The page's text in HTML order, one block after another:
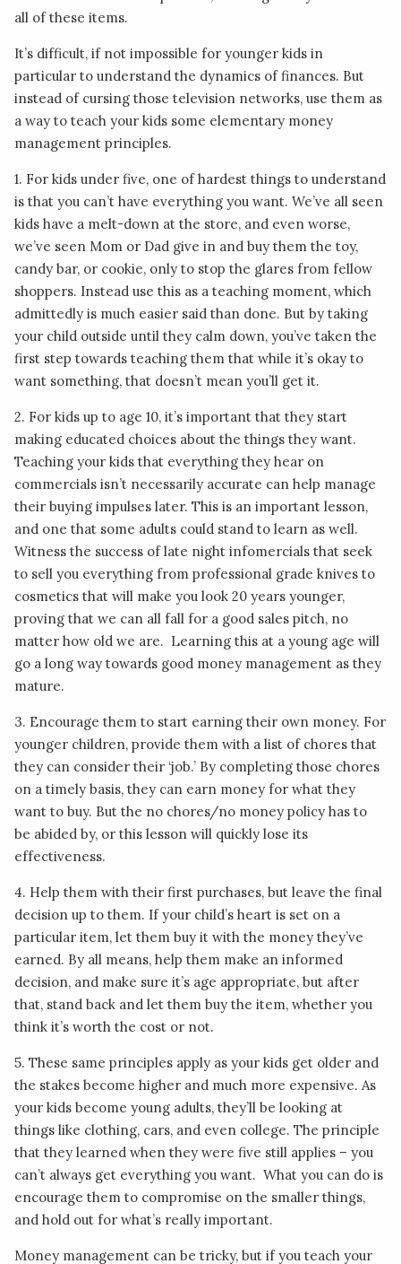
all of these items.
It’s difficult, if not impossible for younger kids in
particular to understand the dynamics of finances. But
instead of cursing those television networks, use them as
a way to teach your kids some elementary money
management principles.
1. For kids under five, one of hardest things to understand
is that you can’t have everything you want. We’ve all seen
kids have a melt-down at the store, and even worse,
we’ve seen Mom or Dad give in and buy them the toy,
candy bar, or cookie, only to stop the glares from fellow
shoppers. Instead use this as a teaching moment, which
admittedly is much easier said than done. But by taking
your child outside until they calm down, you’ve taken the
first step towards teaching them that while it’s okay to
want something, that doesn’t mean you’ll get it.
2. For kids up to age 10, it’s important that they start
making educated choices about the things they want.
Teaching your kids that everything they hear on
commercials isn’t necessarily accurate can help manage
their buying impulses later. This is an important lesson,
and one that some adults could stand to learn as well.
Witness the success of late night infomercials that seek
to sell you everything from professional grade knives to
cosmetics that will make you look 20 years younger,
proving that we can all fall for a good sales pitch, no
matter how old we are. Learning this at a young age will
go a long way towards good money management as they
mature.
3. Encourage them to start earning their own money. For
younger children, provide them with a list of chores that
they can consider their ‘job.’ By completing those chores
on a timely basis, they can earn money for what they
want to buy. But the no chores/no money policy has to
be abided by, or this lesson will quickly lose its
effectiveness.
4. Help them with their first purchases, but leave the final
decision up to them. If your child’s heart is set on a
particular item, let them buy it with the money they’ve
earned. By all means, help them make an informed
decision, and make sure it’s age appropriate, but after
that, stand back and let them buy the item, whether you
think it’s worth the cost or not.
5. These same principles apply as your kids get older and
the stakes become higher and much more expensive. As
your kids become young adults, they’ll be looking at
things like clothing, cars, and even college. The principle
that they learned when they were five still applies – you
can’t always get everything you want. What you can do is
encourage them to compromise on the smaller things,
and hold out for what’s really important.
Money management can be tricky, but if you teach your